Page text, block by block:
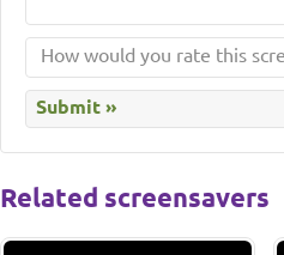
Related screensavers